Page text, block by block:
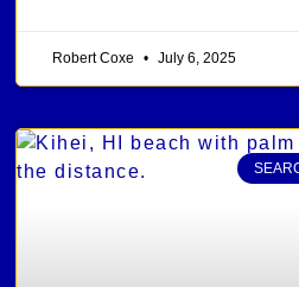
Robert Coxe July 6, 2025